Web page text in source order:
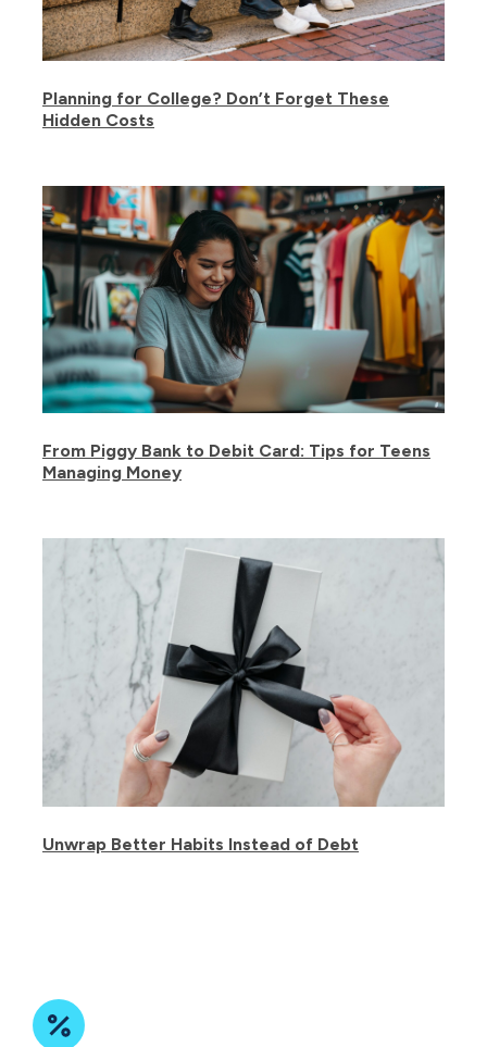
Planning for College? Don’t Forget These
Hidden Costs
From Piggy Bank to Debit Card: Tips for Teens
Managing Money
Unwrap Better Habits Instead of Debt